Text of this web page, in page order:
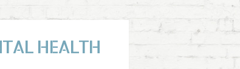
HEALTH